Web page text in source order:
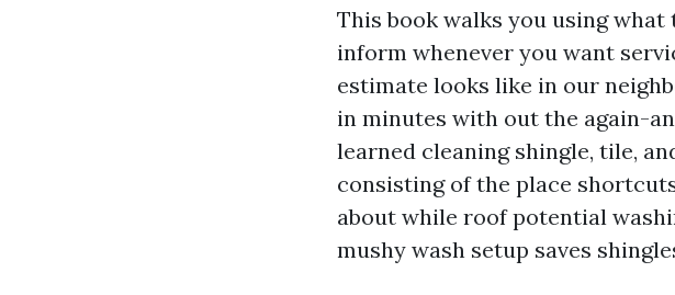
This book walks you using what
inform whenever you want
estimate looks like in our
in minutes with out the again-
learned cleaning shingle, tile,
consisting of the place
about while roof potential
mushy wash setup saves